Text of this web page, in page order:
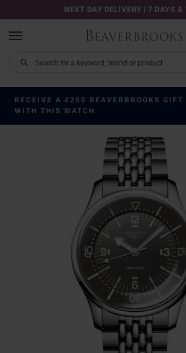
NEXT DAY DELIVERY | 7 DAYS A
RECEIVE A £250 BEAVERBROOKS GIFT
WITH THIS WATCH